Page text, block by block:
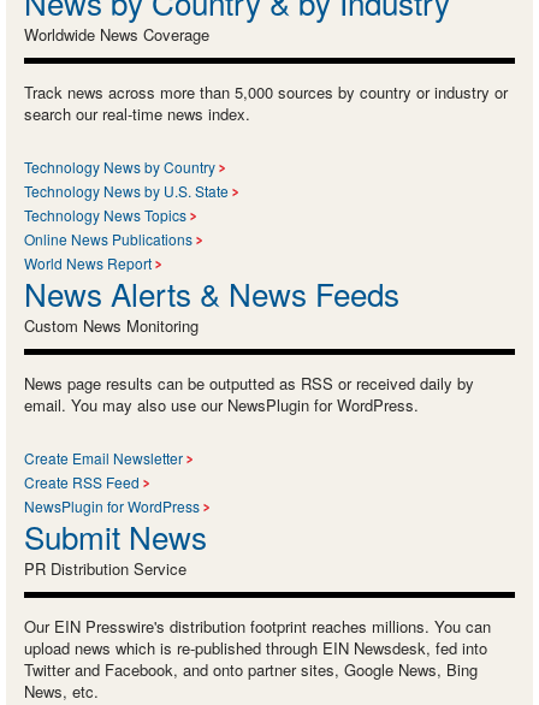
Worldwide News Coverage
Track news across more than 5,000 sources by country or industry or
search our real-time news index.
Technology News by Country
Technology News by U.S. State
Technology News Topics
Online News Publications
World News Report
News Alerts & News Feeds
Custom News Monitoring
News page results can be outputted as RSS or received daily by
email. You may also use our NewsPlugin for WordPress.
Create Email Newsletter
Create RSS Feed
NewsPlugin for WordPress
Submit News
PR Distribution Service
Our EIN Presswire's distribution footprint reaches millions. You can
upload news which is re-published through EIN Newsdesk, fed into
Twitter and Facebook, and onto partner sites, Google News, Bing
News, etc.